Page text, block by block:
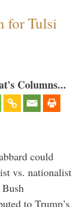
for Tulsi
Columns...
could
vs. nationalist
to Trump’s